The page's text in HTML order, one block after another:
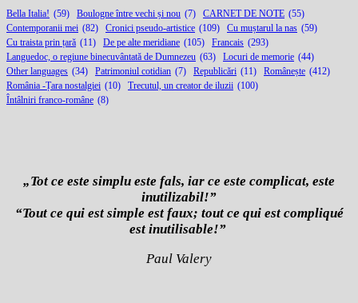
Bella Italia! (59) Boulogne între vechi și nou (7) CARNET DE NOTE (55)
Contemporanii mei (82) Cronici pseudo-artistice (109) Cu muștarul la nas (59)
Cu traista prin țară (11) De pe alte meridiane (105) Francais (293)
Languedoc, o regiune binecuvântată de Dumnezeu (63) Locuri de memorie (44)
Other languages (34) Patrimoniul cotidian (7) Republicări (11) Românește (412)
România -Țara nostalgiei (10) Trecutul, un creator de iluzii (100)
Întâlniri franco-române (8)
„Tot ce este simplu este fals, iar ce este complicat, este
inutilizabil!”
“Tout ce qui est simple est faux; tout ce qui est compliqué
est inutilisable!”
Paul Valery